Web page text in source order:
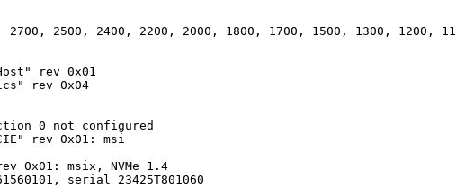
2700, 2500, 2400, 2200, 2000, 1800, 1700, 1500, 1300, 1200,
rev 0x01
rev 0x04
0 not configured
rev 0x01: msi
0x01: msix, NVMe 1.4
serial 23425T801060